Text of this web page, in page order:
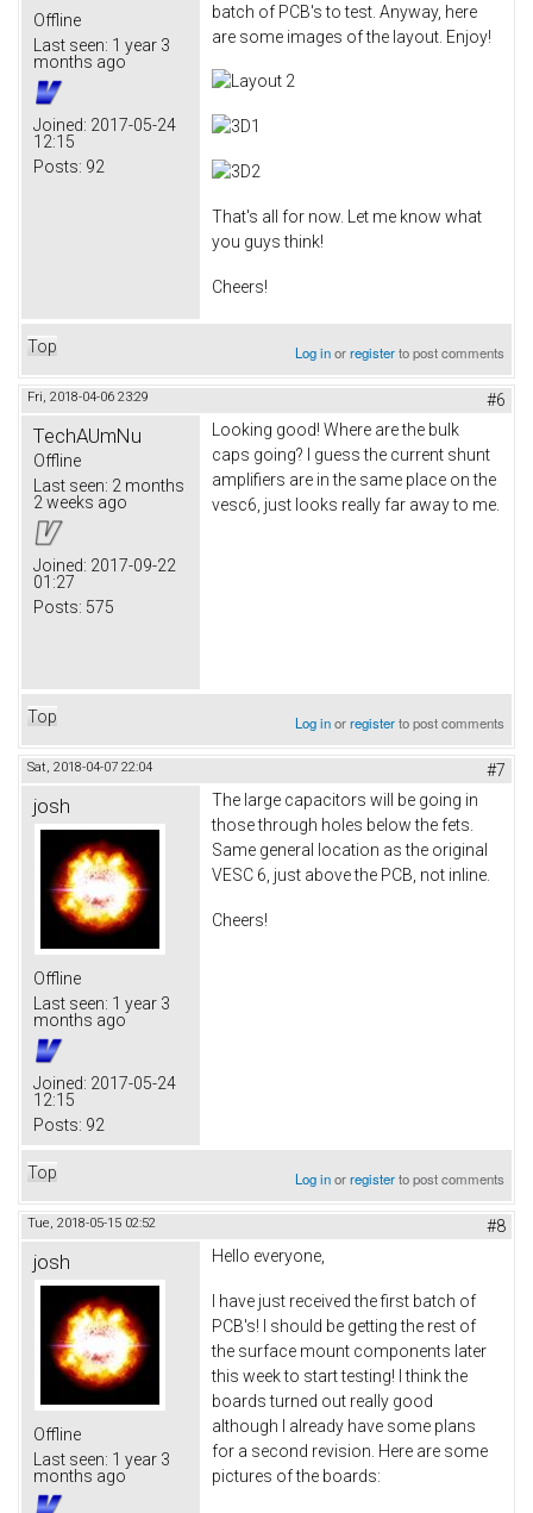
Offline
Last seen: 1 year 3
months ago
Joined: 2017-05-24
12:15
Posts: 92
batch of PCB's to test. Anyway, here
are some images of the layout. Enjoy!
That's all for now. Let me know what
you guys think!
Cheers!
Top Log inorregisterto post comments
Fri, 2018-04-06 23:29 #6
TechAUmNu
Offline
Last seen: 2 months
2 weeks ago
Joined: 2017-09-22
01:27
Posts: 575
Looking good! Where are the bulk
caps going? I guess the current shunt
amplifiers are in the same place on the
vesc6, just looks really far away to me.
Top Log inorregisterto post comments
Sat, 2018-04-07 22:04 #7
josh
Offline
Last seen: 1 year 3
months ago
Joined: 2017-05-24
12:15
Posts: 92
The large capacitors will be going in
those through holes below the fets.
Same general location as the original
VESC 6, just above the PCB, not inline.
Cheers!
Top Log inorregisterto post comments
Tue, 2018-05-15 02:52 #8
josh
Offline
Last seen: 1 year 3
months ago
Hello everyone,
I have just received the first batch of
PCB's! I should be getting the rest of
the surface mount components later
this week to start testing! I think the
boards turned out really good
although I already have some plans
for a second revision. Here are some
pictures of the boards: